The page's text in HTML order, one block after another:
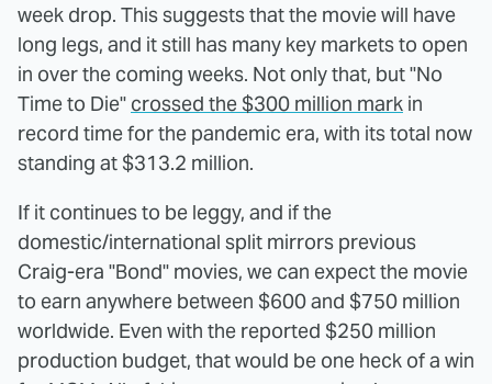
week drop. This suggests that the movie will have
long legs, and it still has many key markets to open
in over the coming weeks. Not only that, but "No
Time to Die" crossed the $300 million mark in
record time for the pandemic era, with its total now
standing at $313.2 million.
If it continues to be leggy, and if the
domestic/international split mirrors previous
Craig-era "Bond" movies, we can expect the movie
to earn anywhere between $600 and $750 million
worldwide. Even with the reported $250 million
production budget, that would be one heck of a win